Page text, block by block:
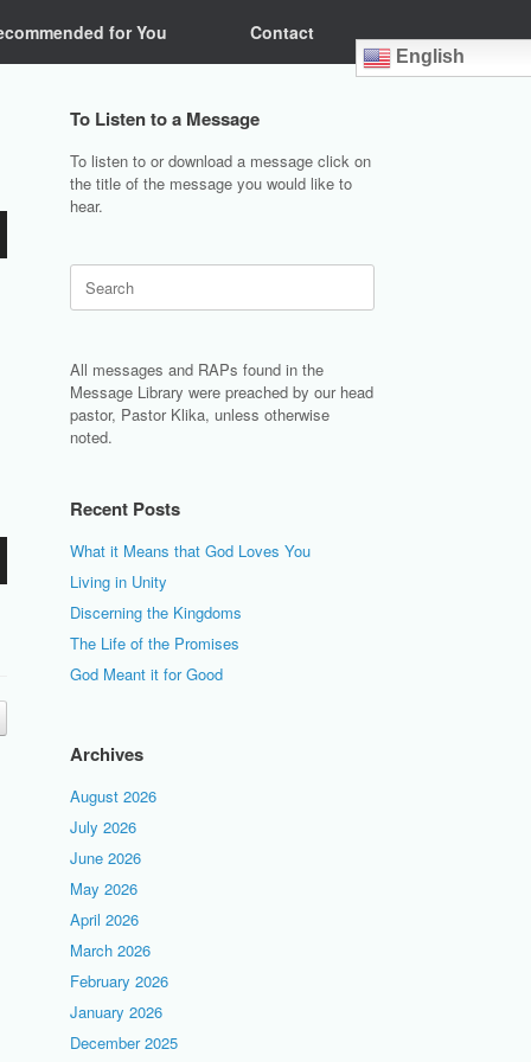
for You Contact
English
To Listen to a Message
To listen to or download a message click on
the title of the message you would like to
hear.
Search
for:
All messages and RAPs found in the
Message Library were preached by our head
pastor, Pastor Klika, unless otherwise
noted.
Recent Posts
What it Means that God Loves You
Living in Unity
Discerning the Kingdoms
The Life of the Promises
God Meant it for Good
Archives
August 2026
July 2026
June 2026
May 2026
April 2026
March 2026
February 2026
January 2026
December 2025